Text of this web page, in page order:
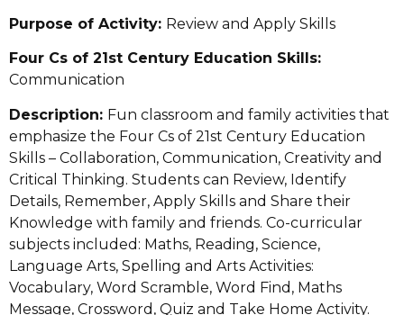
Purpose of Activity: Review and Apply Skills
Four Cs of 21st Century Education Skills:
Communication
Description: Fun classroom and family activities that
emphasize the Four Cs of 21st Century Education
Skills – Collaboration, Communication, Creativity and
Critical Thinking. Students can Review, Identify
Details, Remember, Apply Skills and Share their
Knowledge with family and friends. Co-curricular
subjects included: Maths, Reading, Science,
Language Arts, Spelling and Arts Activities:
Vocabulary, Word Scramble, Word Find, Maths
Message, Crossword, Quiz and Take Home Activity.